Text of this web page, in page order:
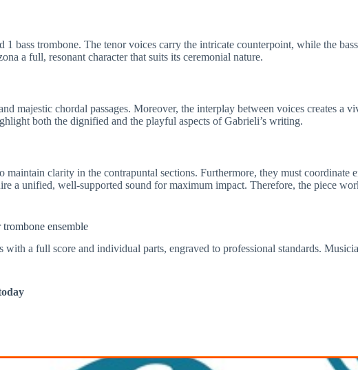
bass trombone. The tenor voices carry the intricate counterpoint, while the
a full, resonant character that suits its ceremonial nature.
majestic chordal passages. Moreover, the interplay between voices creates a
both the dignified and the playful aspects of Gabrieli’s writing.
maintain clarity in the contrapuntal sections. Furthermore, they must coordinate
a unified, well-supported sound for maximum impact. Therefore, the piece
ensemble
with a full score and individual parts, engraved to professional standards.